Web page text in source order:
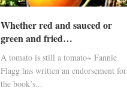
Whether red and sauced or
green and fried…
A tomato is still a tomato~ Fannie
Flagg has written an endorsement for
the book’s...